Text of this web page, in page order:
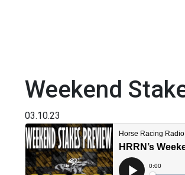
Weekend
03.10.23